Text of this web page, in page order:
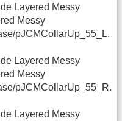
Layered Messy
Messy
pJCMCollarUp_55_L.
Layered Messy
Messy
pJCMCollarUp_55_R.
Layered Messy